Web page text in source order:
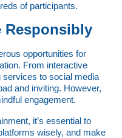
of participants.
Responsibly
opportunities for
From interactive
services to social media
and inviting. However,
engagement.
it’s essential to
wisely, and make